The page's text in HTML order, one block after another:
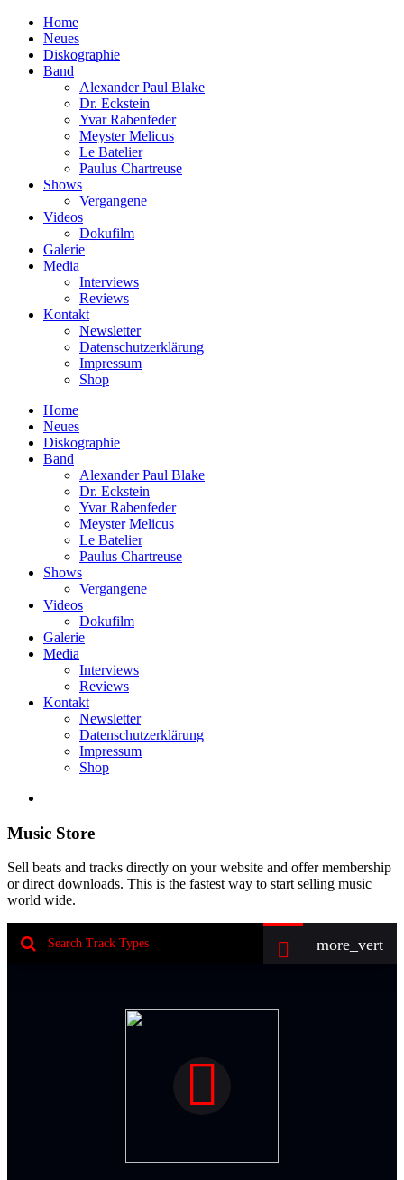
Home
Neues
Diskographie
Band
Alexander Paul Blake
Dr. Eckstein
Yvar Rabenfeder
Meyster Melicus
Le Batelier
Paulus Chartreuse
Shows
Vergangene
Videos
Dokufilm
Galerie
Media
Interviews
Reviews
Kontakt
Newsletter
Datenschutzerklärung
Impressum
Shop
Home
Neues
Diskographie
Band
Alexander Paul Blake
Dr. Eckstein
Yvar Rabenfeder
Meyster Melicus
Le Batelier
Paulus Chartreuse
Shows
Vergangene
Videos
Dokufilm
Galerie
Media
Interviews
Reviews
Kontakt
Newsletter
Datenschutzerklärung
Impressum
Shop
Music Store
Sell beats and tracks directly on your website and offer membership
or direct downloads. This is the fastest way to start selling music
world wide.